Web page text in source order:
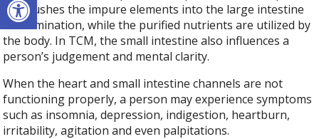
and pushes the impure elements into the large intestine
for elimination, while the purified nutrients are utilized by
the body. In TCM, the small intestine also influences a
person’s judgement and mental clarity.
When the heart and small intestine channels are not
functioning properly, a person may experience symptoms
such as insomnia, depression, indigestion, heartburn,
irritability, agitation and even palpitations.